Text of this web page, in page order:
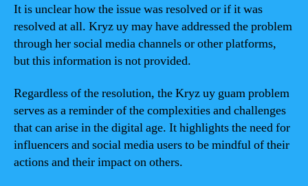
It is unclear how the issue was resolved or if it was
resolved at all. Kryz uy may have addressed the problem
through her social media channels or other platforms,
but this information is not provided.
Regardless of the resolution, the Kryz uy guam problem
serves as a reminder of the complexities and challenges
that can arise in the digital age. It highlights the need for
influencers and social media users to be mindful of their
actions and their impact on others.